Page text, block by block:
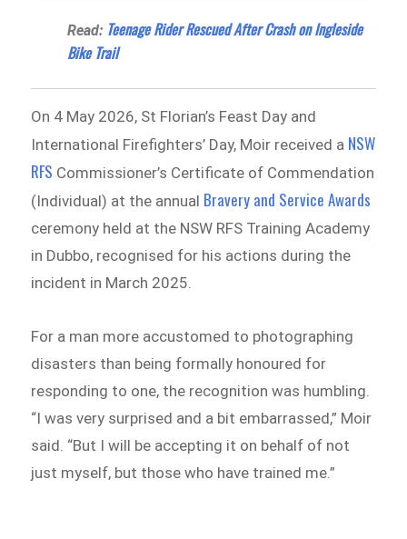
Read: Teenage Rider Rescued After Crash on Ingleside
Bike Trail
On 4 May 2026, St Florian’s Feast Day and
International Firefighters’ Day, Moir received a NSW
RFS Commissioner’s Certificate of Commendation
(Individual) at the annual Bravery and Service Awards
ceremony held at the NSW RFS Training Academy
in Dubbo, recognised for his actions during the
incident in March 2025.
For a man more accustomed to photographing
disasters than being formally honoured for
responding to one, the recognition was humbling.
“I was very surprised and a bit embarrassed,” Moir
said. “But I will be accepting it on behalf of not
just myself, but those who have trained me.”